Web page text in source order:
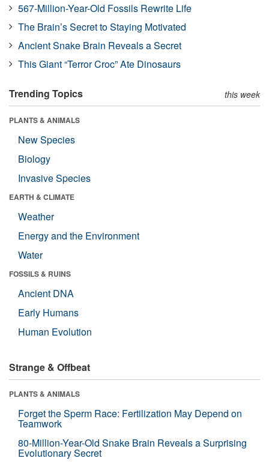
567-Million-Year-Old Fossils Rewrite Life
The Brain’s Secret to Staying Motivated
Ancient Snake Brain Reveals a Secret
This Giant “Terror Croc” Ate Dinosaurs
Trending Topics this week
PLANTS & ANIMALS
New Species
Biology
Invasive Species
EARTH & CLIMATE
Weather
Energy and the Environment
Water
FOSSILS & RUINS
Ancient DNA
Early Humans
Human Evolution
Strange & Offbeat
PLANTS & ANIMALS
Forget the Sperm Race: Fertilization May Depend on
Teamwork
80-Million-Year-Old Snake Brain Reveals a Surprising
Evolutionary Secret